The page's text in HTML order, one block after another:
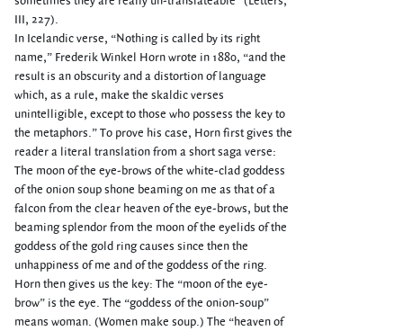
III, 227).
In Icelandic verse, “Nothing is called by its right
name,” Frederik Winkel Horn wrote in 1880, “and the
result is an obscurity and a distortion of language
which, as a rule, make the skaldic verses
unintelligible, except to those who possess the key to
the metaphors.” To prove his case, Horn first gives the
reader a literal translation from a short saga verse:
The moon of the eye-brows of the white-clad goddess
of the onion soup shone beaming on me as that of a
falcon from the clear heaven of the eye-brows, but the
beaming splendor from the moon of the eyelids of the
goddess of the gold ring causes since then the
unhappiness of me and of the goddess of the ring.
Horn then gives us the key: The “moon of the eye-
brow” is the eye. The “goddess of the onion-soup”
means woman. (Women make soup.) The “heaven of